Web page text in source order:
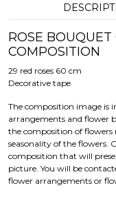
ROSE BOUQUET
COMPOSITION
29 red roses 60 cm
Decorative tape
The composition image is
arrangements and flower
the composition of
seasonality of the flowers.
composition that will
picture. You will be
flower arrangements or